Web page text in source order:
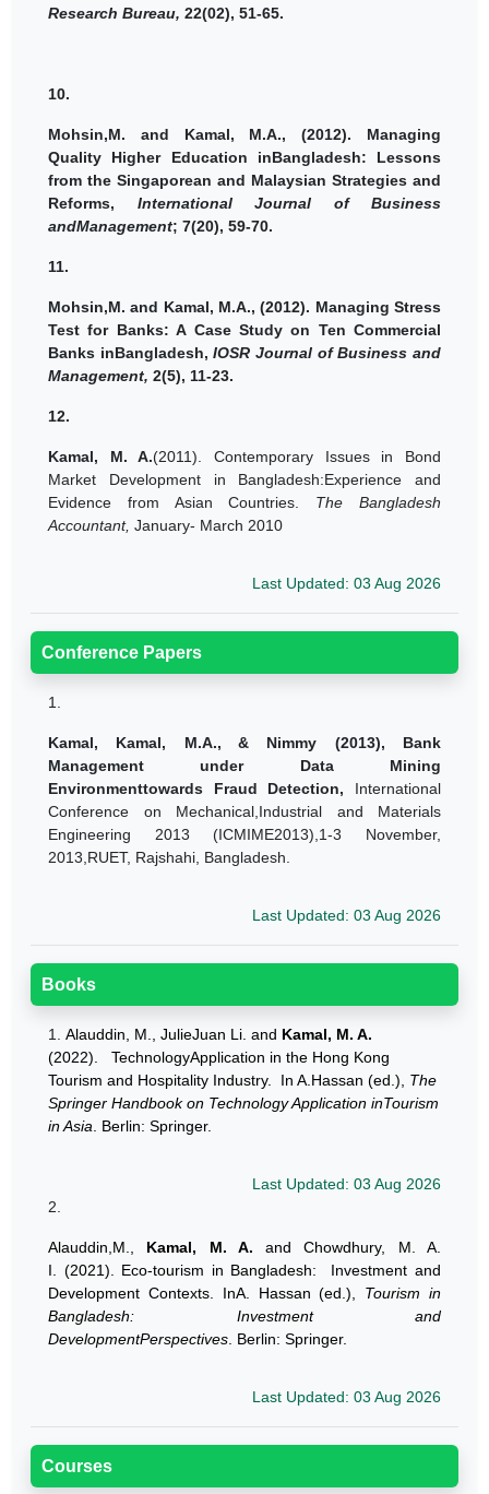
Research Bureau, 22(02), 51-65.
10.
Mohsin,M. and Kamal, M.A., (2012).
Managing
Quality Higher Education inBangladesh: Lessons
from the Singaporean and Malaysian Strategies and
Reforms, International Journal of Business
andManagement; 7(20), 59-70.
11.
Mohsin,M. and Kamal, M.A., (2012). Managing Stress
Test for Banks: A Case Study on Ten Commercial
Banks inBangladesh,IOSR Journal of Business and
Management, 2(5), 11-23.
12.
Kamal, M. A.(2011). Contemporary Issues in Bond
Market Development in Bangladesh:Experience and
Evidence from Asian Countries. The Bangladesh
Accountant, January- March 2010
Last Updated: 03 Aug 2026
Conference Papers
1.
Kamal, Kamal, M.A., & Nimmy (2013),
Bank
Management under Data Mining
Environmenttowards Fraud Detection, International
Conference on Mechanical,Industrial and Materials
Engineering 2013 (ICMIME2013),1-3 November,
2013,RUET, Rajshahi, Bangladesh.
Last Updated: 03 Aug 2026
Books
1. Alauddin, M., JulieJuan Li. and Kamal, M. A.
(2022). TechnologyApplication in the Hong Kong
Tourism and Hospitality Industry. In A.Hassan (ed.), The
Springer Handbook on Technology Application inTourism
in Asia . Berlin: Springer.
Last Updated: 03 Aug 2026
2.
Alauddin,M., Kamal, M. A. and Chowdhury, M. A.
I. (2021). Eco-tourism in Bangladesh: Investment and
Development Contexts. InA. Hassan (ed.), Tourism in
Bangladesh: Investment and
DevelopmentPerspectives . Berlin: Springer.
Last Updated: 03 Aug 2026
Courses